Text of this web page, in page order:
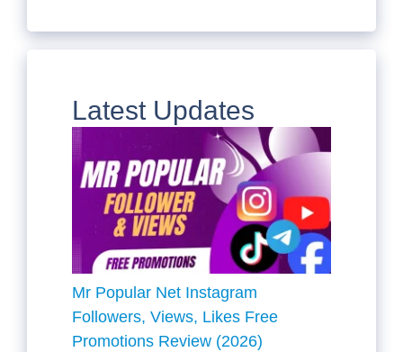
Latest Updates
Mr Popular Net Instagram
Followers, Views, Likes Free
Promotions Review (2026)